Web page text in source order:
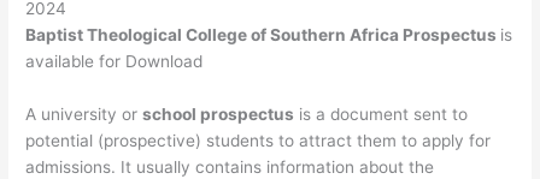
2024
Baptist Theological College of Southern Africa Prospectus is
available for Download
A university orschool prospectus is a document sent to
potential (prospective) students to attract them to apply for
admissions. It usually contains information about the